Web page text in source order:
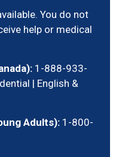
You do not
help or medical
1-888-933-
| English &
Adults): 1-800-